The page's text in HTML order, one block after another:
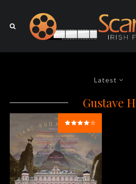
Latest
Gustave H